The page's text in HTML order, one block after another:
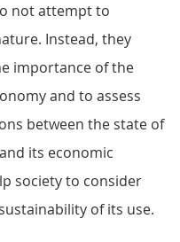
not attempt to
Instead, they
importance of the
and to assess
between the state of
its economic
society to consider
of its use.